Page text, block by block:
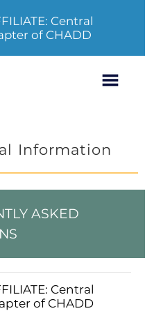
Central
of CHADD
Information
ASKED
Central
of CHADD